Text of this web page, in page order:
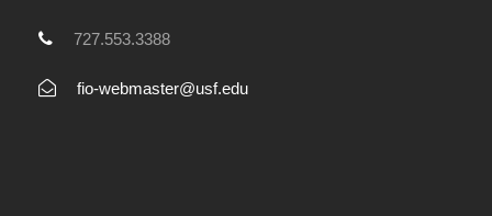
727.553.3388
fio-webmaster@usf.edu